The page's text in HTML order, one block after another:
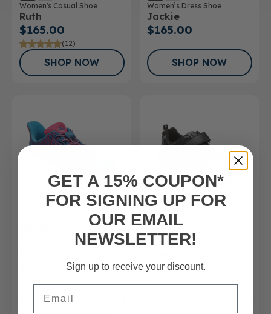
Women's Casual Shoe
Ruth
$165.00
(12)
SHOP NOW
Women’s Dress Shoe
Jackie
$165.00
SHOP NOW
FSA/HSA Eligible Product
Women’s Hands-Free Shoe
SHOP NOW
FSA/HSA Eligible Product
Men's Athletic Shoe
$165.00
GET A 15% COUPON*
FOR SIGNING UP FOR
OUR EMAIL
NEWSLETTER!
Sign up to receive your discount.